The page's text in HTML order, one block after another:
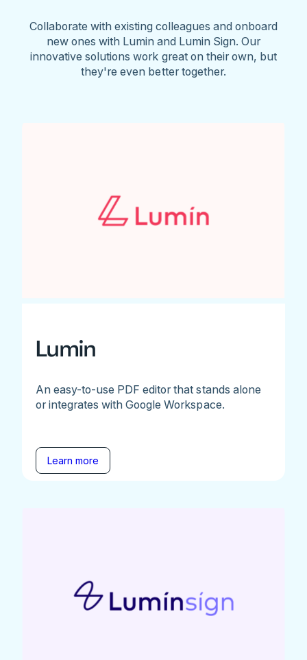
Collaborate with existing colleagues and onboard
new ones with Lumin and Lumin Sign. Our
innovative solutions work great on their own, but
they're even better together.
Lumin
An easy-to-use PDF editor that stands alone
or integrates with Google Workspace.
Learn more